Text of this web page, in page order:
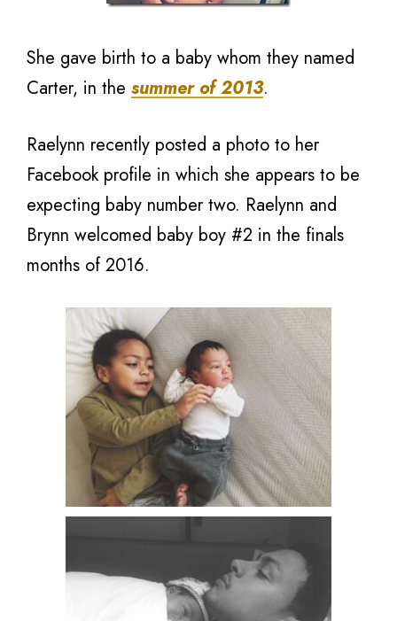
She gave birth to a baby whom they named
Carter, in the summer of 2013.
Raelynn recently posted a photo to her
Facebook profile in which she appears to be
expecting baby number two. Raelynn and
Brynn welcomed baby boy #2 in the finals
months of 2016.